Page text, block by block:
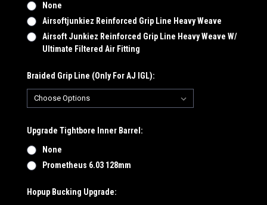
None
Airsoftjunkiez Reinforced Grip Line Heavy Weave
Airsoft Junkiez Reinforced Grip Line Heavy Weave W/
Ultimate Filtered Air Fitting
Braided Grip Line (Only For AJ IGL):
Upgrade Tightbore Inner Barrel:
None
Prometheus 6.03 128mm
Hopup Bucking Upgrade: